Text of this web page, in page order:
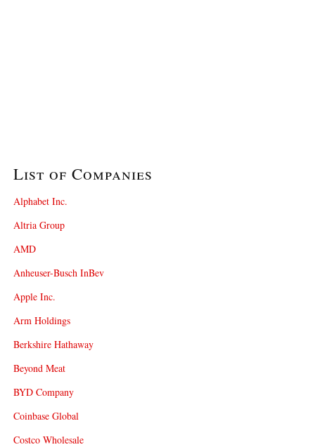
List of Companies
Alphabet Inc.
Altria Group
AMD
Anheuser-Busch InBev
Apple Inc.
Arm Holdings
Berkshire Hathaway
Beyond Meat
BYD Company
Coinbase Global
Costco Wholesale